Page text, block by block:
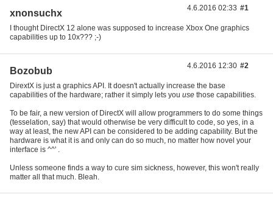
xnonsuchx
I thought DirectX 12 alone was supposed to increase Xbox One graphics
capabilities up to 10x??? ;-)
4.6.2016 02:33 #1
Bozobub
DirextX is just a graphics API. It doesn't actually increase the base
capabilities of the hardware; rather it simply lets you use those capabilities.
To be fair, a new version of DirectX will allow programmers to do some things
(tesselation, say) that would otherwise be very difficult to code, so yes, in a
way at least, the new API can be considered to be adding capability. But the
hardware is what it is and only can do so much, no matter how novel your
interface is ^^' .
Unless someone finds a way to cure sim sickness, however, this won't really
matter all that much. Bleah.
4.6.2016 12:30 #2